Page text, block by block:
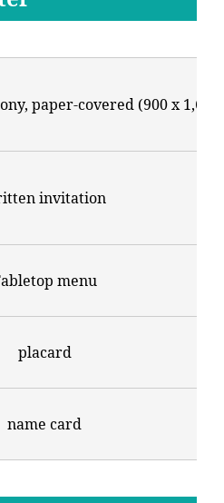
paper-covered (900 x 1,600)
invitation
menu
placard
name card